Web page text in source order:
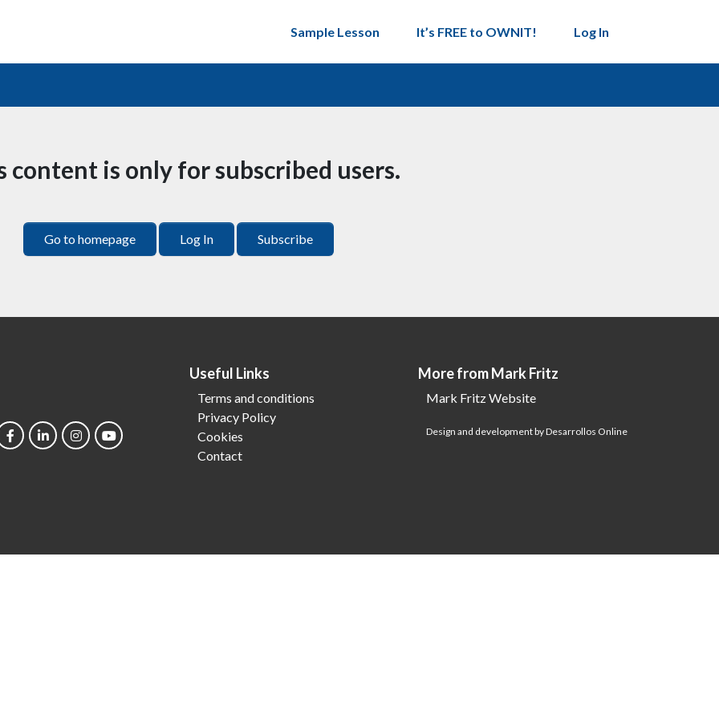
Sample Lesson
It’s FREE to OWNIT! Log In
content is only for subscribed users.
Go to homepage Log In Subscribe
Useful Links
Terms and conditions
Privacy Policy
Cookies
Contact
More from Mark Fritz
Mark Fritz Website
Design and development by Desarrollos Online